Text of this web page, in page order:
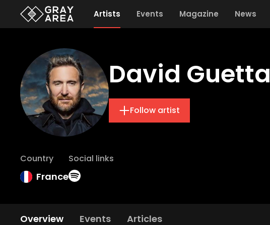
Artists Events Magazine News
David Guetta
Follow artist
Country
France
Social links
Overview Events Articles